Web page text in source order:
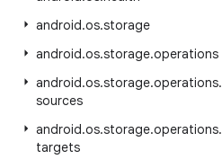
android.os.storage
android.os.storage.operations
android.os.storage.operations.
sources
android.os.storage.operations.
targets